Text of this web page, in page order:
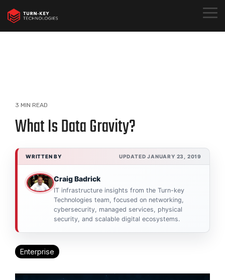
to
the
main
3 MIN READ
What Is Data Gravity?
WRITTEN BY UPDATED JANUARY 23, 2019
Craig Badrick
IT infrastructure insights from the Turn-key
Technologies team, focused on networking,
cybersecurity, managed services, physical
security, and scalable digital ecosystems.
Enterprise